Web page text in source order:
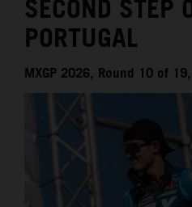
SECOND STEP
PORTUGAL
MXGP 2026, Round 10 of